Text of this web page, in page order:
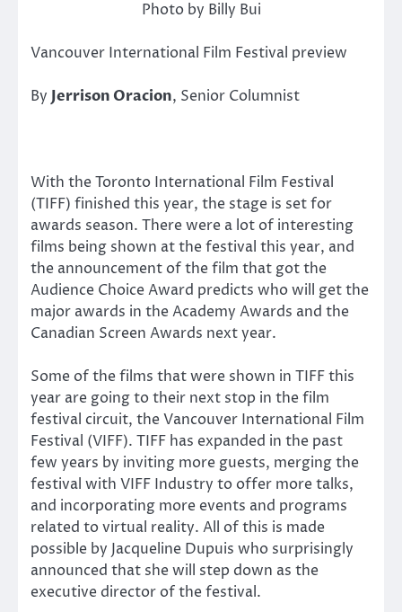
Photo by Billy Bui
Vancouver International Film Festival preview
By Jerrison Oracion, Senior Columnist
With the Toronto International Film Festival
(TIFF) finished this year, the stage is set for
awards season. There were a lot of interesting
films being shown at the festival this year, and
the announcement of the film that got the
Audience Choice Award predicts who will get the
major awards in the Academy Awards and the
Canadian Screen Awards next year.
Some of the films that were shown in TIFF this
year are going to their next stop in the film
festival circuit, the Vancouver International Film
Festival (VIFF). TIFF has expanded in the past
few years by inviting more guests, merging the
festival with VIFF Industry to offer more talks,
and incorporating more events and programs
related to virtual reality. All of this is made
possible by Jacqueline Dupuis who surprisingly
announced that she will step down as the
executive director of the festival.